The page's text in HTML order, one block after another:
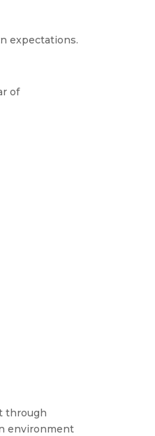
expectations.
of
through
environment